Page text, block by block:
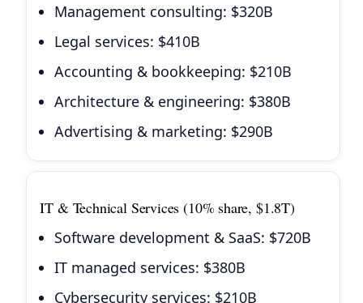
Management consulting: $320B
Legal services: $410B
Accounting & bookkeeping: $210B
Architecture & engineering: $380B
Advertising & marketing: $290B
IT & Technical Services (10% share, $1.8T)
Software development & SaaS: $720B
IT managed services: $380B
Cybersecurity services: $210B